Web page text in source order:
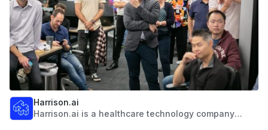
Harrison.ai
Harrison.ai is a healthcare technology company